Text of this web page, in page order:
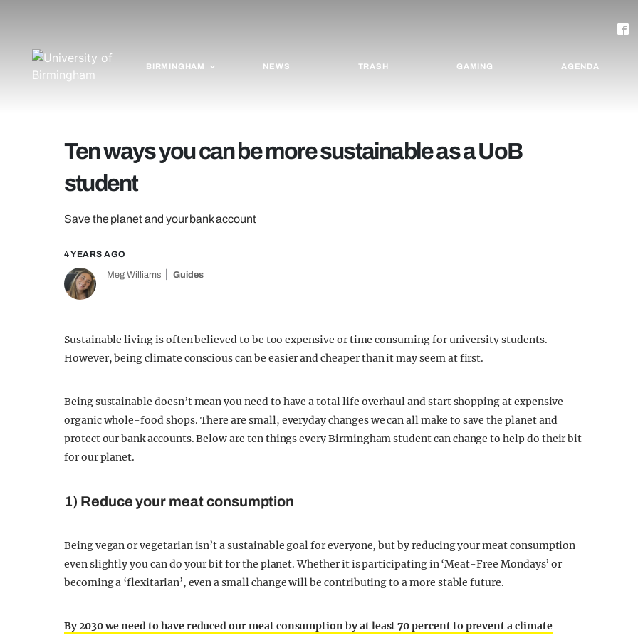
BIRMINGHAM NEWS TRASH GAMING AGENDA
Ten ways you can be more sustainable as a UoB
student
Save the planet and your bank account
4 YEARS AGO
Meg Williams Guides
Sustainable living is often believed to be too expensive or time consuming for university students.
However, being climate conscious can be easier and cheaper than it may seem at first.
Being sustainable doesn’t mean you need to have a total life overhaul and start shopping at expensive
organic whole-food shops. There are small, everyday changes we can all make to save the planet and
protect our bank accounts. Below are ten things every Birmingham student can change to help do their bit
for our planet.
1) Reduce your meat consumption
Being vegan or vegetarian isn’t a sustainable goal for everyone, but by reducing your meat consumption
even slightly you can do your bit for the planet. Whether it is participating in ‘Meat-Free Mondays’ or
becoming a ‘flexitarian’, even a small change will be contributing to a more stable future.
By 2030 we need to have reduced our meat consumption by at least 70 percent to prevent a climate